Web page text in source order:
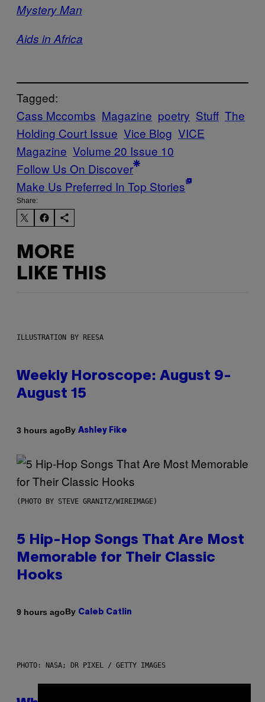
Mystery Man
Aids in Africa
Tagged:
Cass Mccombs Magazine poetry Stuff The
Holding Court Issue Vice Blog VICE
Magazine Volume 20 Issue 10
Follow Us On Discover
Make Us Preferred In Top Stories
Share:
MORE
LIKE THIS
ILLUSTRATION BY REESA
Weekly Horoscope: August 9-
August 15
3 hours agoBy Ashley Fike
(PHOTO BY STEVE GRANITZ/WIREIMAGE)
5 Hip-Hop Songs That Are Most
Memorable for Their Classic
Hooks
9 hours agoBy Caleb Catlin
PHOTO: NASA; DR PIXEL / GETTY IMAGES